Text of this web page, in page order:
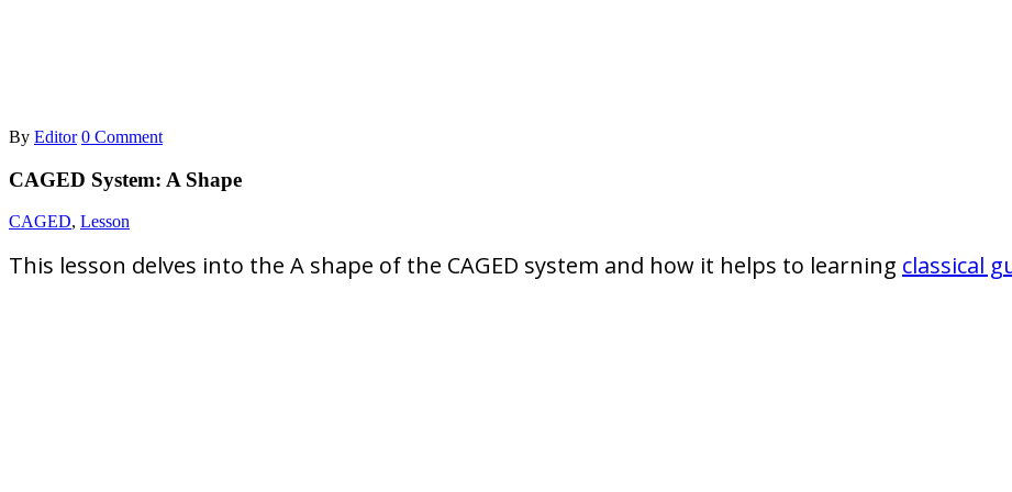
By Editor 0 Comment
CAGED System: A Shape
CAGED, Lesson
This lesson delves into the A shape of the CAGED system and how it helps to learning classical